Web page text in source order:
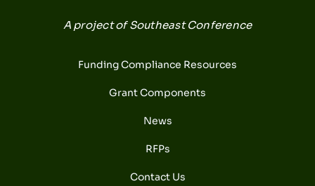
A project of Southeast Conference
Funding Compliance Resources
Grant Components
News
RFPs
Contact Us